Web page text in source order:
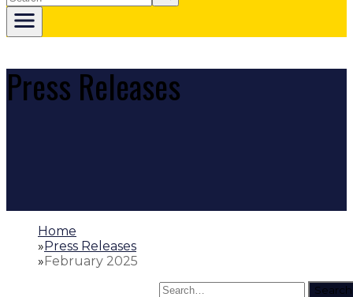
Press Releases
Home
»Press Releases
»February 2025
Search